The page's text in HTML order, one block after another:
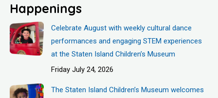
Happenings
Celebrate August with weekly cultural dance
performances and engaging STEM experiences
at the Staten Island Children’s Museum
Friday July 24, 2026
The Staten Island Children’s Museum welcomes